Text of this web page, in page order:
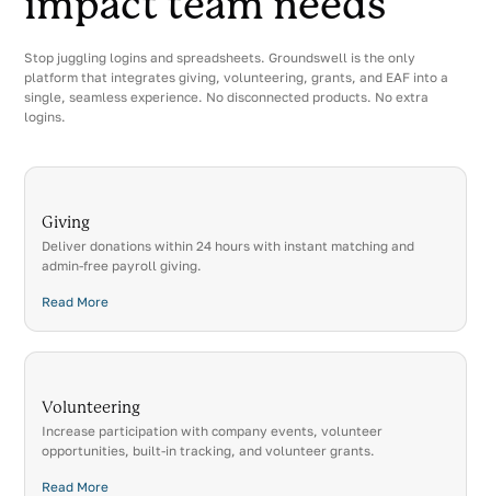
Stop juggling logins and spreadsheets. Groundswell is the only
platform that integrates giving, volunteering, grants, and EAF into a
single, seamless experience. No disconnected products. No extra
logins.
Giving
Deliver donations within 24 hours with instant matching and
admin-free payroll giving.
Read More
Volunteering
Increase participation with company events, volunteer
opportunities, built-in tracking, and volunteer grants.
Read More